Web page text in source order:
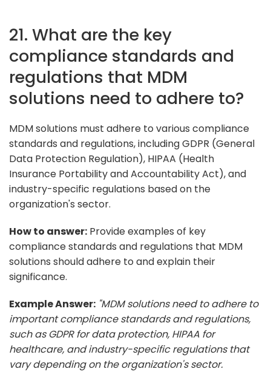
21. What are the key
compliance standards and
regulations that MDM
solutions need to adhere to?
MDM solutions must adhere to various compliance
standards and regulations, including GDPR (General
Data Protection Regulation), HIPAA (Health
Insurance Portability and Accountability Act), and
industry-specific regulations based on the
organization's sector.
How to answer: Provide examples of key
compliance standards and regulations that MDM
solutions should adhere to and explain their
significance.
Example Answer: "MDM solutions need to adhere to
important compliance standards and regulations,
such as GDPR for data protection, HIPAA for
healthcare, and industry-specific regulations that
vary depending on the organization's sector.